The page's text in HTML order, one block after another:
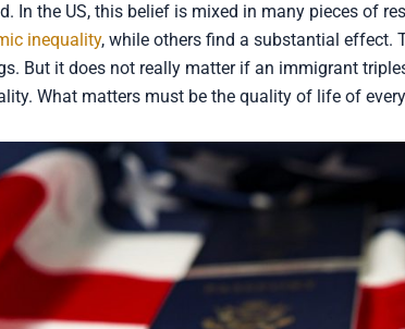
In the US, this belief is mixed in many pieces of
inequality, while others find a substantial effect.
But it does not really matter if an immigrant
What matters must be the quality of life of